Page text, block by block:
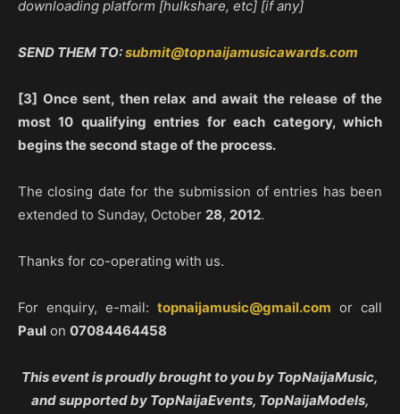
downloading platform [hulkshare, etc] [if any]
SEND THEM TO:submit@topnaijamusicawards.com
[3] Once sent, then relax and await the release of the
most 10 qualifying entries for each category, which
begins the second stage of the process.
The closing date for the submission of entries has been
extended to Sunday, October 28, 2012.
Thanks for co-operating with us.
For enquiry, e-mail: topnaijamusic@gmail.com or call
Paul on 07084464458
This event is proudly brought to you by TopNaijaMusic,
and supported by TopNaijaEvents, TopNaijaModels,